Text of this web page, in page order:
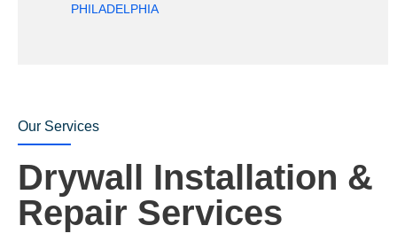
PHILADELPHIA
Our Services
Drywall Installation &
Repair Services